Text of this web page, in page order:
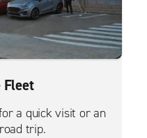
Fleet
a quick visit or an
trip.